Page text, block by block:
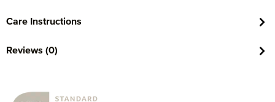
Care Instructions
Reviews (0)